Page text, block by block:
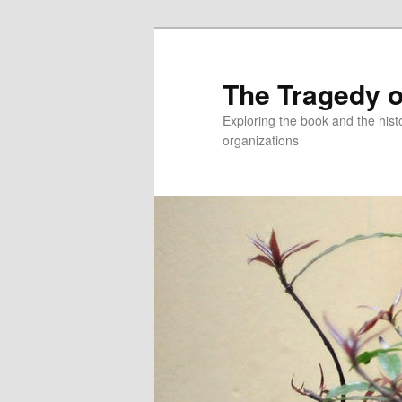
The Tragedy
Exploring the book and the
organizations